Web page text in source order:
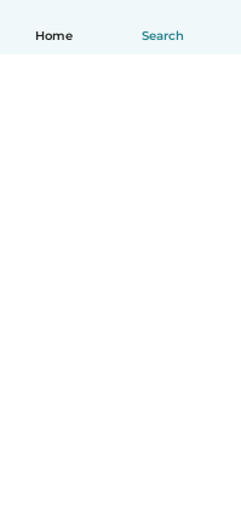
Home Search